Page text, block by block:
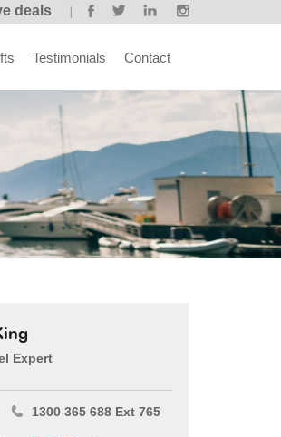
deals
Testimonials Contact
Expert
1300 365 688 Ext 765